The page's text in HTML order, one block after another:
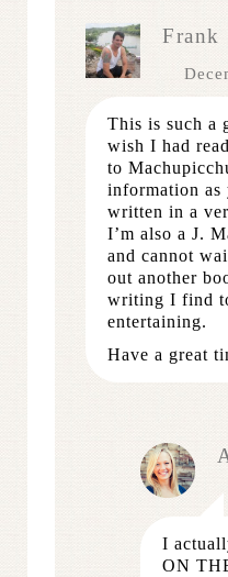
Frank
This is such a
wish I had
to
information as
written in a
I’m also a J.
and cannot
out another
writing I find
entertaining.
Have a great
I
ON